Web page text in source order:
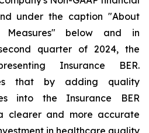
under the caption "About
Measures" below and in
quarter of 2024, the
Insurance BER.
that by adding quality
into the Insurance BER
clearer and more accurate
in healthcare quality